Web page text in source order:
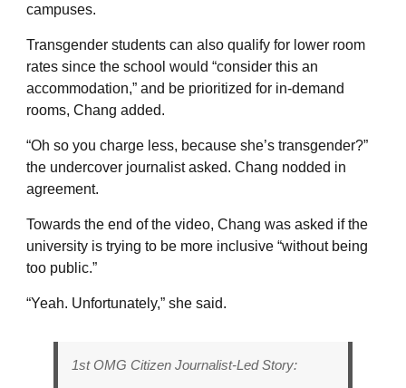
campuses.
Transgender students can also qualify for lower room
rates since the school would “consider this an
accommodation,” and be prioritized for in-demand
rooms, Chang added.
“Oh so you charge less, because she’s transgender?”
the undercover journalist asked. Chang nodded in
agreement.
Towards the end of the video, Chang was asked if the
university is trying to be more inclusive “without being
too public.”
“Yeah. Unfortunately,” she said.
1st OMG Citizen Journalist-Led Story: